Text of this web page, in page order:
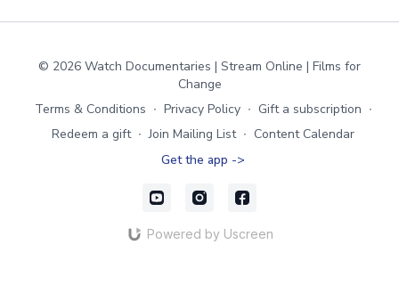
© 2026 Watch Documentaries | Stream Online | Films for
Change
Terms & Conditions ∙ Privacy Policy ∙ Gift a subscription ∙
Redeem a gift ∙ Join Mailing List ∙ Content Calendar
Get the app ->
Powered by Uscreen